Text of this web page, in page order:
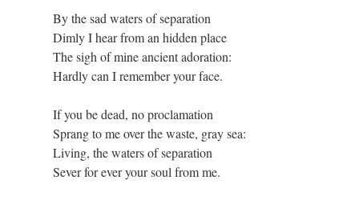
By the sad waters of separation
Dimly I hear from an hidden place
The sigh of mine ancient adoration:
Hardly can I remember your face.
If you be dead, no proclamation
Sprang to me over the waste, gray sea:
Living, the waters of separation
Sever for ever your soul from me.